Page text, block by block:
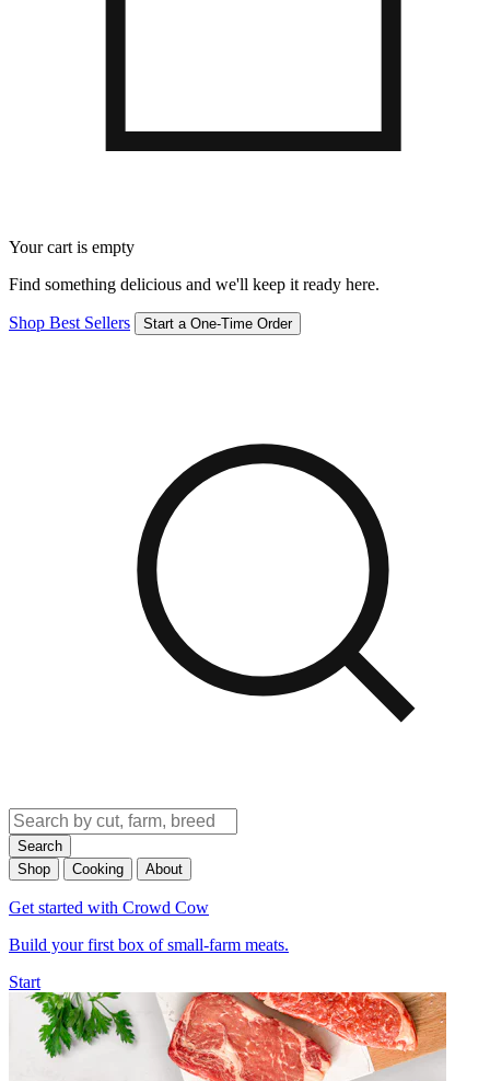
Your cart is empty
Find something delicious and we'll keep it ready here.
Shop Best Sellers Start a One-Time Order
Search
Shop
Cooking About
Get started with Crowd Cow
Build your first box of small-farm meats.
Start